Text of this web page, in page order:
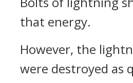
that energy.
However, the
were destroyed as